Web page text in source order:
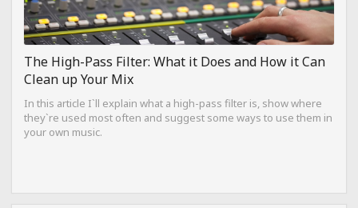
The High-Pass Filter: What it Does and How it Can
Clean up Your Mix
In this article I`ll explain what a high-pass filter is, show where
they`re used most often and suggest some ways to use them in
your own music.